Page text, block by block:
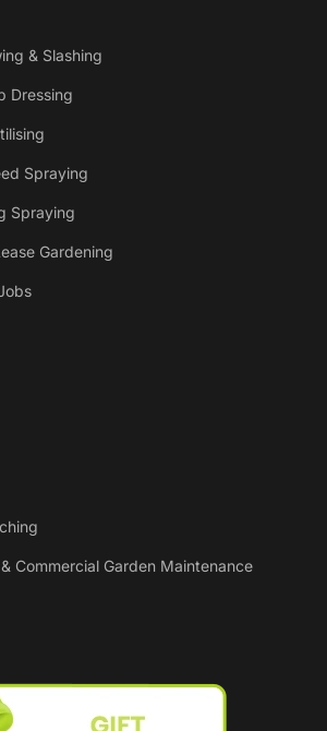
& Slashing
Dressing
Spraying
Spraying
Gardening
Commercial Garden Maintenance